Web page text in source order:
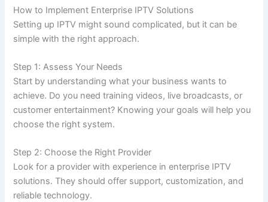
How to Implement Enterprise IPTV Solutions
Setting up IPTV might sound complicated, but it can be
simple with the right approach.
Step 1: Assess Your Needs
Start by understanding what your business wants to
achieve. Do you need training videos, live broadcasts, or
customer entertainment? Knowing your goals will help you
choose the right system.
Step 2: Choose the Right Provider
Look for a provider with experience in enterprise IPTV
solutions. They should offer support, customization, and
reliable technology.